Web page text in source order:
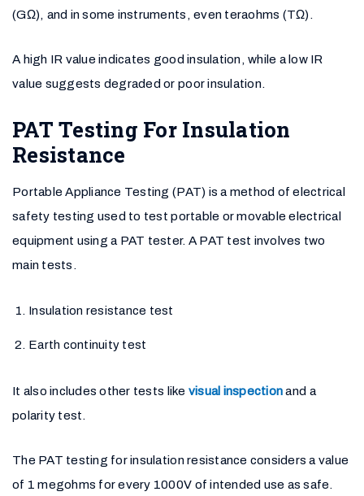
(GΩ), and in some instruments, even teraohms (TΩ).
A high IR value indicates good insulation, while a low IR
value suggests degraded or poor insulation.
PAT Testing For Insulation
Resistance
Portable Appliance Testing (PAT) is a method of electrical
safety testing used to test portable or movable electrical
equipment using a PAT tester. A PAT test involves two
main tests.
Insulation resistance test
Earth continuity test
It also includes other tests like visual inspectionand a
polarity test.
The PAT testing for insulation resistance considers a value
of 1 megohms for every 1000V of intended use as safe.